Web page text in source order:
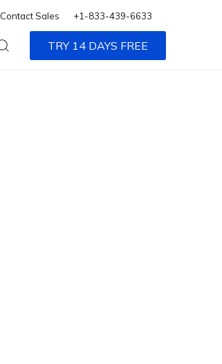
Contact Sales +1-833-439-6633
TRY 14 DAYS FREE